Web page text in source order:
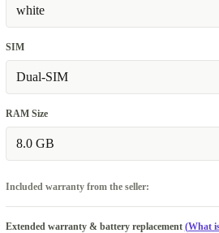
white
SIM
Dual-SIM
RAM Size
8.0 GB
Included warranty from the seller:
Extended warranty & battery replacement (What